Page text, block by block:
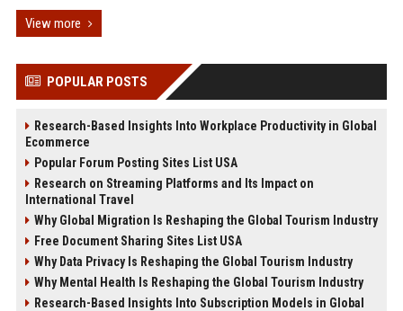
View more
POPULAR POSTS
Research-Based Insights Into Workplace Productivity in Global
Ecommerce
Popular Forum Posting Sites List USA
Research on Streaming Platforms and Its Impact on
International Travel
Why Global Migration Is Reshaping the Global Tourism Industry
Free Document Sharing Sites List USA
Why Data Privacy Is Reshaping the Global Tourism Industry
Why Mental Health Is Reshaping the Global Tourism Industry
Research-Based Insights Into Subscription Models in Global